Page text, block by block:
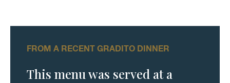
FROM A RECENT GRADITO DINNER
This menu was served at a